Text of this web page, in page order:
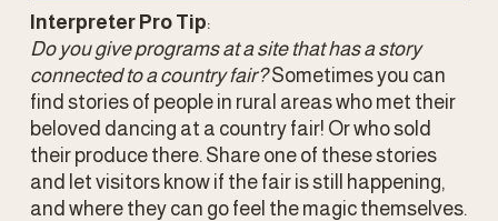
Interpreter Pro Tip:
Do you give programs at a site that has a story
connected to a country fair? Sometimes you can
find stories of people in rural areas who met their
beloved dancing at a country fair! Or who sold
their produce there. Share one of these stories
and let visitors know if the fair is still happening,
and where they can go feel the magic themselves.